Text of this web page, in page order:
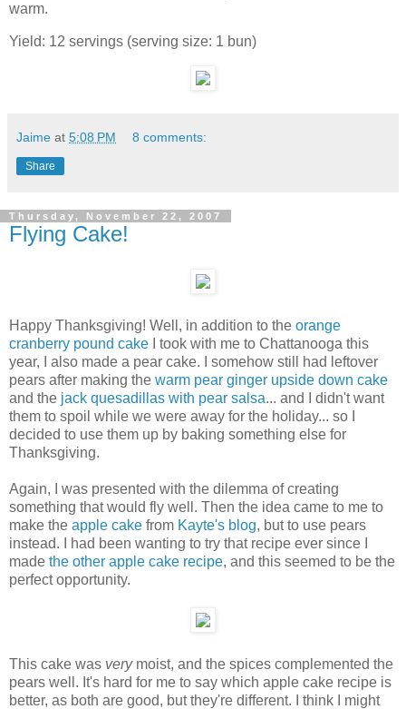
warm.
Yield: 12 servings (serving size: 1 bun)
Jaime at 5:08 PM 8 comments:
Share
Thursday, November 22, 2007
Flying Cake!
Happy Thanksgiving! Well, in addition to the orange
cranberry pound cake I took with me to Chattanooga this
year, I also made a pear cake. I somehow still had leftover
pears after making the warm pear ginger upside down cake
and the jack quesadillas with pear salsa... and I didn't want
them to spoil while we were away for the holiday... so I
decided to use them up by baking something else for
Thanksgiving.
Again, I was presented with the dilemma of creating
something that would fly well. Then the idea came to me to
make the apple cake from Kayte's blog, but to use pears
instead. I had been wanting to try that recipe ever since I
made the other apple cake recipe, and this seemed to be the
perfect opportunity.
This cake was very moist, and the spices complemented the
pears well. It's hard for me to say which apple cake recipe is
better, as both are good, but they're different. I think I might